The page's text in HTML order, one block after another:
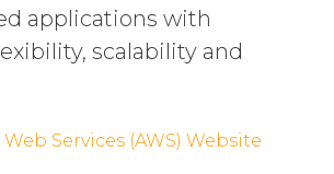
applications with
scalability and
Services (AWS) Website